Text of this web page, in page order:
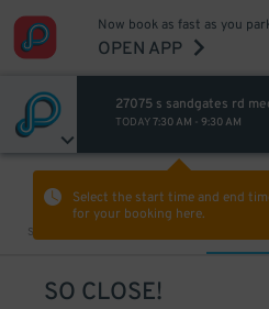
Now book as fast as you
OPEN APP
27075 s sandgates rd
TODAY7:30 AM - 9:30 AM
Select the start time and end
for your booking here.
Sort by
SO CLOSE!